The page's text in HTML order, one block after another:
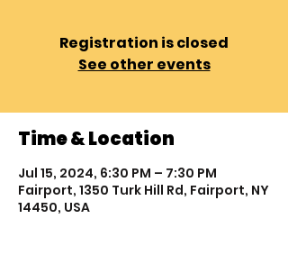
Registration is closed
See other events
Time & Location
Jul 15, 2024, 6:30 PM – 7:30 PM
Fairport, 1350 Turk Hill Rd, Fairport, NY
14450, USA